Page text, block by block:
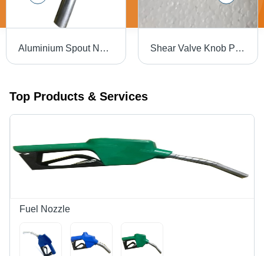
Aluminium Spout Nozzle - Dimension (L*W*H): 1" Inch (In) Shear Valve Knob Petrol Pump - Color: Silver
Top Products & Services
Fuel Nozzle